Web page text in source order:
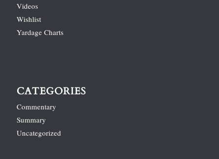
Videos
Wishlist
Yardage Charts
CATEGORIES
Commentary
Summary
Uncategorized